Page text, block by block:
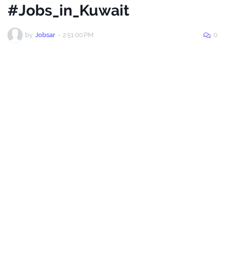
#Jobs_in_Kuwait
by Jobsar - 2:51:00 PM 0